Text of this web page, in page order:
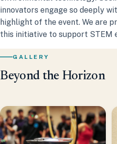
innovators engage so deeply
highlight of the event. We are
this initiative to support STEM
GALLERY
Beyond the Horizon